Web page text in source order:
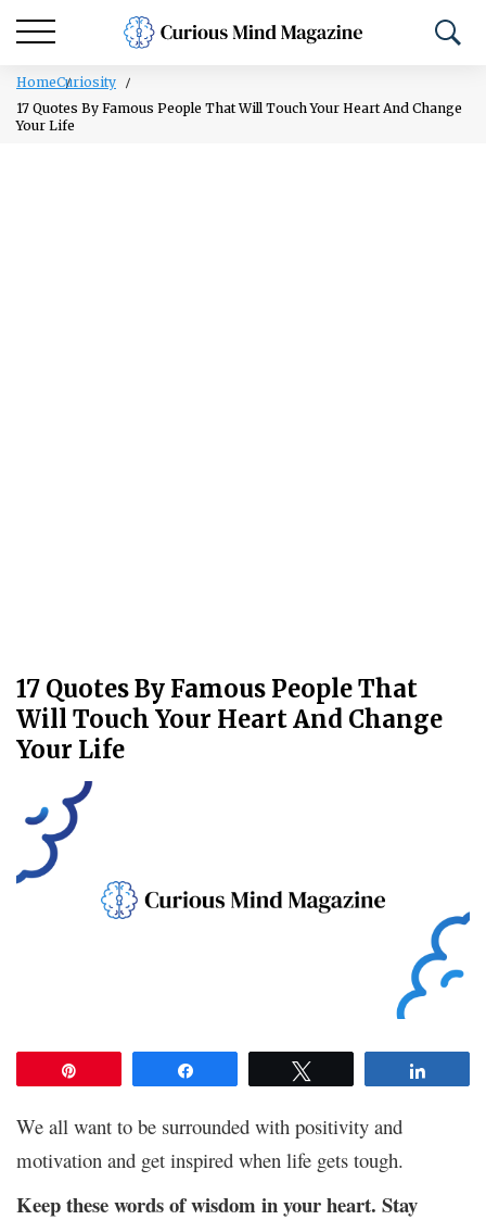
HomeCuriosity
17 Quotes By Famous People That Will Touch Your Heart And Change
Your Life
17 Quotes By Famous People That
Will Touch Your Heart And Change
Your Life
We all want to be surrounded with positivity and
motivation and get inspired when life gets tough.
Keep these words of wisdom in your heart. Stay